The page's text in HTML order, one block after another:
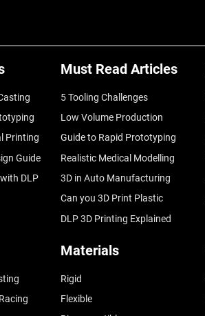
Printing
Guide
DLP
Must Read Articles
5 Tooling Challenges
Low Volume Production
Guide to Rapid Prototyping
Realistic Medical Modelling
3D in Auto Manufacturing
Can you 3D Print Plastic
DLP 3D Printing Explained
Materials
Rigid
Flexible